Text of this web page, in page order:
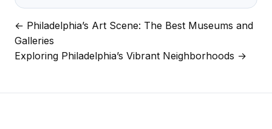
Post
navigation
← Philadelphia’s Art Scene: The Best Museums and
Galleries
Exploring Philadelphia’s Vibrant Neighborhoods →